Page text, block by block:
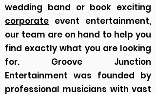
wedding band or book exciting
corporate event entertainment,
our team are on hand to help you
find exactly what you are looking
for. Groove Junction
Entertainment was founded by
professional musicians with vast